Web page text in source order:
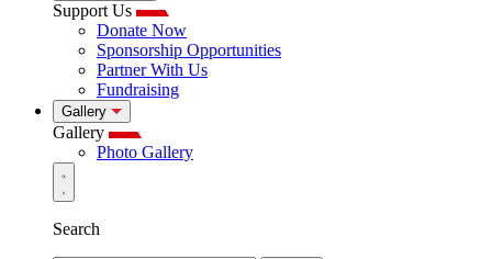
Support Us
Donate Now
Sponsorship Opportunities
Partner With Us
Fundraising
Gallery
Gallery
Photo Gallery
Search